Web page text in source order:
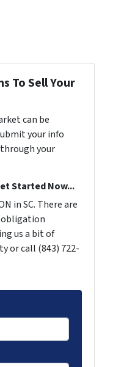
To Sell Your
can be
your info
your
Started Now...
in SC. There are
obligation
us a bit of
or call (843) 722-